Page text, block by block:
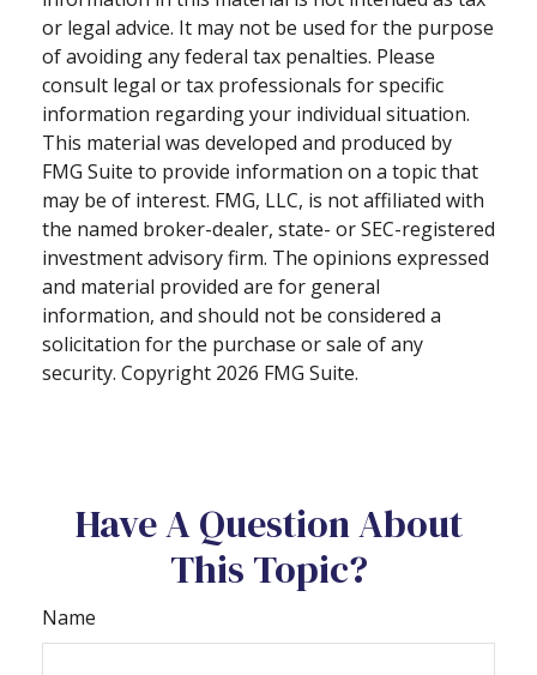
or legal advice. It may not be used for the purpose
of avoiding any federal tax penalties. Please
consult legal or tax professionals for specific
information regarding your individual situation.
This material was developed and produced by
FMG Suite to provide information on a topic that
may be of interest. FMG, LLC, is not affiliated with
the named broker-dealer, state- or SEC-registered
investment advisory firm. The opinions expressed
and material provided are for general
information, and should not be considered a
solicitation for the purchase or sale of any
security. Copyright 2026 FMG Suite.
Have A Question About
This Topic?
Name